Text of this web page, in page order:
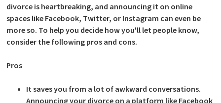
divorce is heartbreaking, and announcing it on online
spaces like Facebook, Twitter, or Instagram can even be
more so. To help you decide how you'll let people know,
consider the following pros and cons.
Pros
It saves you from a lot of awkward conversations.
Announcing your divorce on a platform like Facebook